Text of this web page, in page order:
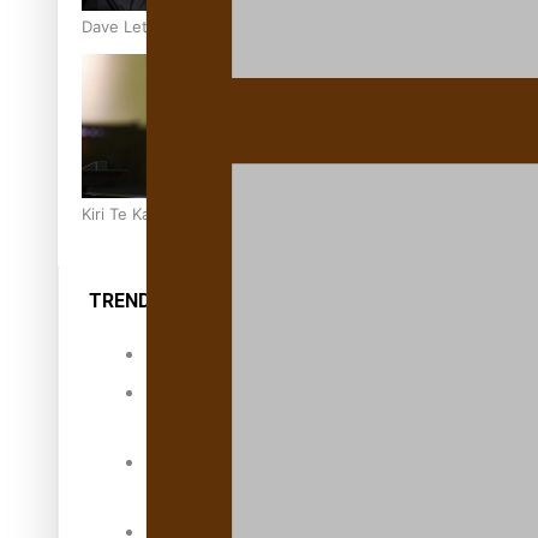
Dave Letele faces death threats as he battles to save NZ
Kiri Te Kanawa Song Quest winner announced
TRENDING TAGS